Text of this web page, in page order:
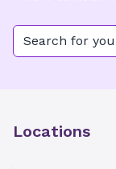
Search for
Locations